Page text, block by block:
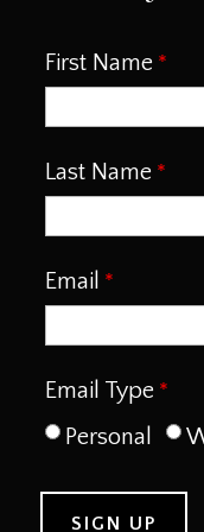
First Name
Last Name
Email
Email Type
Personal